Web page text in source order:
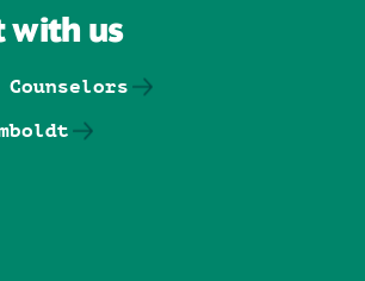
with us
Counselors